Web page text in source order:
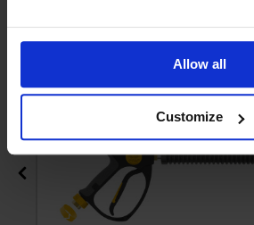
Allow all
Customize